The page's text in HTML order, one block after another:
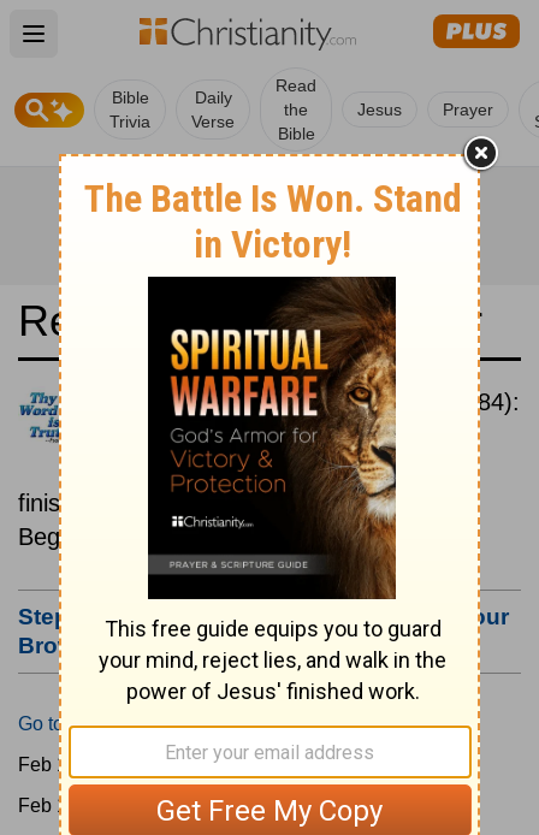
Open main menu
Bible
Trivia
Daily
Verse
Read
the
Bible
Jesus Prayer
Read the Bible in a Year
New International Version (1984):
Beginning To End
Read the Bible from start to
finish, from Genesis to Revelation.
Beginning February 15.
Step #3: Bookmark this Page or Make it Your
Browser's Home Page
Go to Today's Reading
Feb 15:
Feb 16: